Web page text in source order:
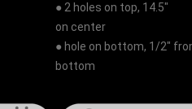
● 2 holes on top, 14.5"
on center
● hole on bottom, 1/2"
bottom